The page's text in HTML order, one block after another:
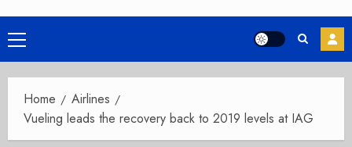
Primary
Menu
Home
Airlines
Vueling leads the recovery back to 2019 levels at IAG